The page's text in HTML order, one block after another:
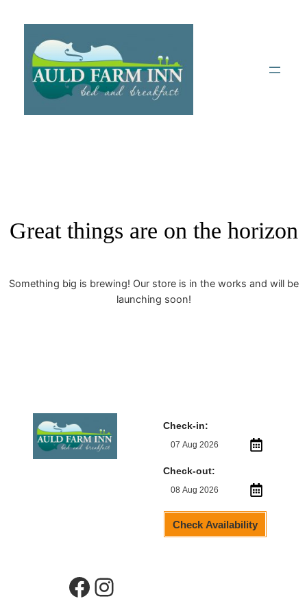
Great things are on the horizon
Something big is brewing! Our store is in the works and will be
launching soon!
Check-in:
Check-out:
Check Availability
Facebook Instagram